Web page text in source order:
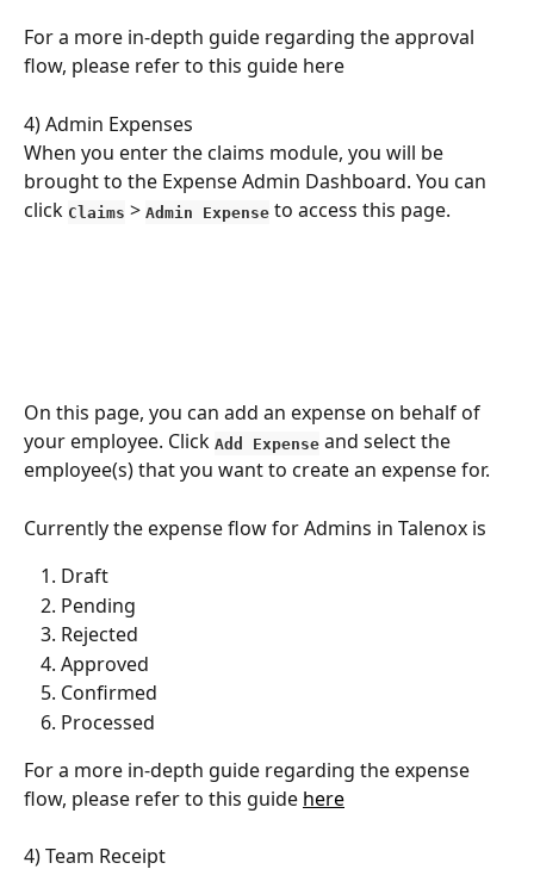
For a more in-depth guide regarding the approval
flow, please refer to this guide here
4) Admin Expenses
When you enter the claims module, you will be
brought to the Expense Admin Dashboard. You can
click Claims > Admin Expense to access this page.
On this page, you can add an expense on behalf of
your employee. Click Add Expense and select the
employee(s) that you want to create an expense for.
Currently the expense flow for Admins in Talenox is
Draft
Pending
Rejected
Approved
Confirmed
Processed
For a more in-depth guide regarding the expense
flow, please refer to this guide here
4) Team Receipt